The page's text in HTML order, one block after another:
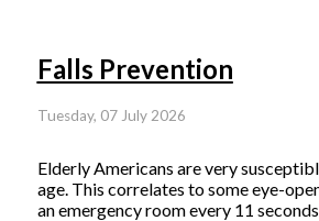
Falls Prevention
Tuesday, 07 July 2026
Elderly Americans are very
age. This correlates to some eye-
an emergency room every 11